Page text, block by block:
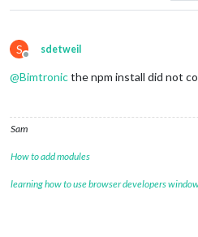
S
Offline
sdetweil
@Bimtronicthe npm install did not
Sam
How to add modules
learning how to use browser developers